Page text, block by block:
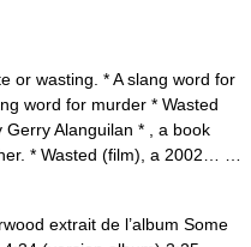
or wasting. * A slang word for
word for murder * Wasted
Alanguilan * , a book
* Wasted (film), a 2002… …
extrait de l’album Some